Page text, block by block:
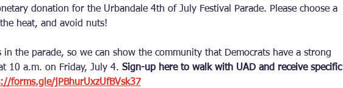
donation for the Urbandale 4th of July Festival Parade. Please choose a
heat, and avoid nuts!
in the parade, so we can show the community that Democrats have a strong
10 a.m. on Friday, July 4. Sign-up here to walk with UAD and receive specific
forms.gle/jPBhurUxzUfBVsk37